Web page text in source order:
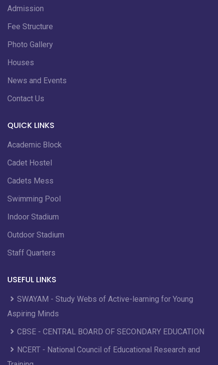
Admission
Fee Structure
Photo Gallery
Houses
News and Events
Contact Us
QUICK LINKS
Academic Block
Cadet Hostel
Cadets Mess
Swimming Pool
Indoor Stadium
Outdoor Stadium
Staff Quarters
USEFUL LINKS
SWAYAM - Study Webs of Active-learning for Young
Aspiring Minds
CBSE - CENTRAL BOARD OF SECONDARY EDUCATION
NCERT - National Council of Educational Research and